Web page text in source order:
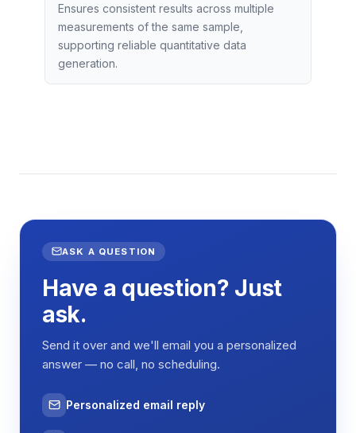
Ensures consistent results across multiple
measurements of the same sample,
supporting reliable quantitative data
generation.
ASK A QUESTION
Have a question? Just
ask.
Send it over and we'll email you a personalized
answer — no call, no scheduling.
Personalized email reply